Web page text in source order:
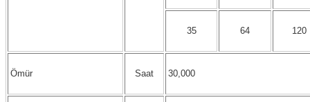
35 64 120
Ömür Saat 30,000